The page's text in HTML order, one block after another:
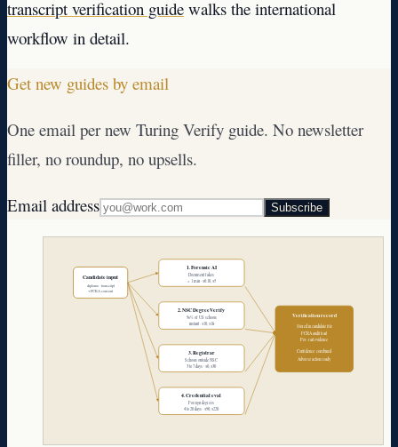
transcript verification guide walks the international
workflow in detail.
Get new guides by email
One email per new Turing Verify guide. No newsletter
filler, no roundup, no upsells.
Email address Subscribe
Candidate input
diploma · transcript
+ FCRA consent
1. Forensic AI
Document fakes
< 1 min · $0.10, $5
2. NSC DegreeVerify
96% of US schools
instant · $10, $18
3. Registrar
Schools outside NSC
3 to 7 days · $0, $30
4. Credential eval
Foreign degrees
4 to 20 days · $90, $220
Verification record
Stored in candidate file
FCRA audit trail
Per-rail evidence
Confidence: combined
Adverse action ready